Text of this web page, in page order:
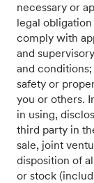
necessary or
legal
comply with
and
and
safety or
you or others.
in using,
third party in
sale, joint
disposition of
or stock